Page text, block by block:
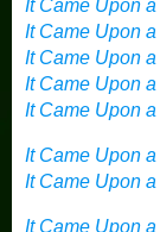
It Came Upon
It Came Upon
It Came Upon
It Came Upon
It Came Upon
It Came Upon
It Came Upon
It Came Upon